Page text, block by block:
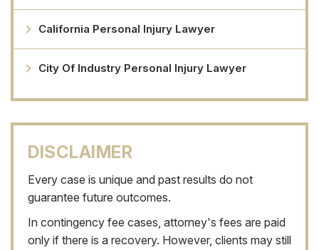
California Personal Injury Lawyer
City Of Industry Personal Injury Lawyer
DISCLAIMER
Every case is unique and past results do not
guarantee future outcomes.
In contingency fee cases, attorney's fees are paid
only if there is a recovery. However, clients may still